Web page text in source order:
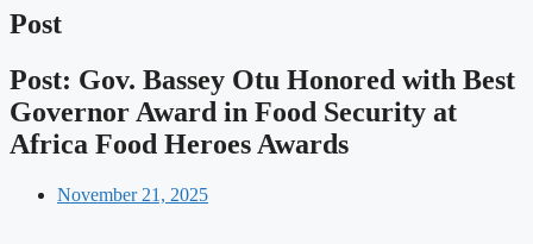
Post
Post: Gov. Bassey Otu Honored with Best
Governor Award in Food Security at
Africa Food Heroes Awards
November 21, 2025